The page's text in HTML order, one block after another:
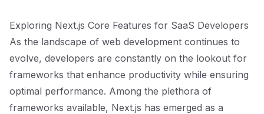
Exploring Next.js Core Features for SaaS Developers
As the landscape of web development continues to
evolve, developers are constantly on the lookout for
frameworks that enhance productivity while ensuring
optimal performance. Among the plethora of
frameworks available, Next.js has emerged as a